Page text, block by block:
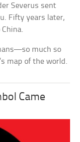
Severus sent
Fifty years later,
much so
map of the world.
Came